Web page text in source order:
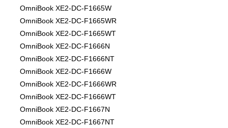
OmniBook XE2-DC-F1665W
OmniBook XE2-DC-F1665WR
OmniBook XE2-DC-F1665WT
OmniBook XE2-DC-F1666N
OmniBook XE2-DC-F1666NT
OmniBook XE2-DC-F1666W
OmniBook XE2-DC-F1666WR
OmniBook XE2-DC-F1666WT
OmniBook XE2-DC-F1667N
OmniBook XE2-DC-F1667NT